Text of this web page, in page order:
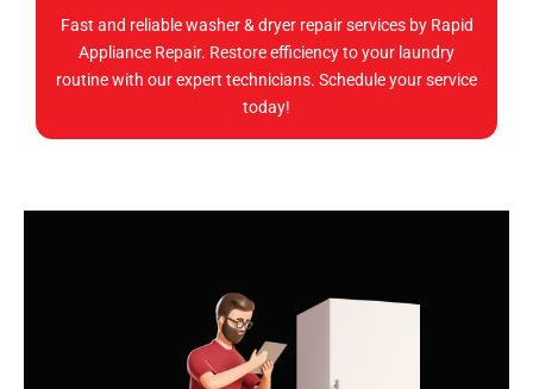
Fast and reliable washer & dryer repair services by Rapid
Appliance Repair. Restore efficiency to your laundry
routine with our expert technicians. Schedule your service
today!